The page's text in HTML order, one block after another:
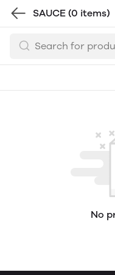
SAUCE (0 items)
No